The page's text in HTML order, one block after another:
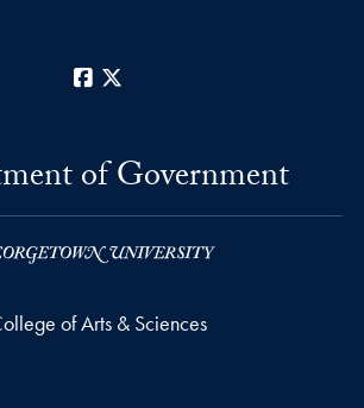
Facebook
of Government
of Arts & Sciences